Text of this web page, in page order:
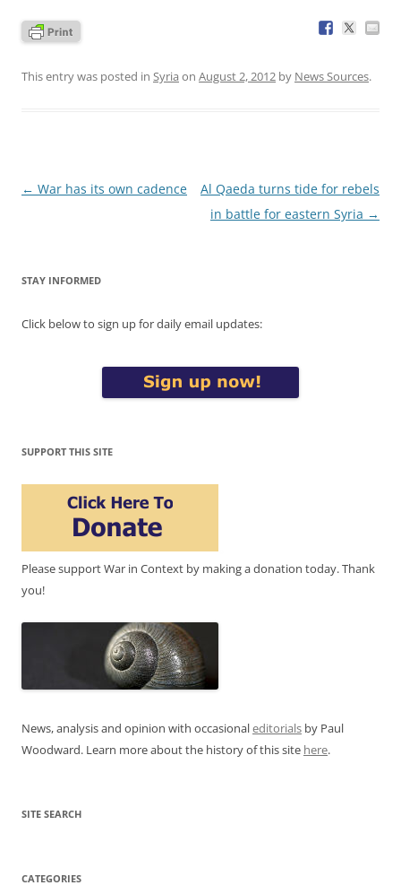
This entry was posted in Syria on August 2, 2012 by News Sources.
Post
← War has its own cadence
Al Qaeda turns tide for rebels
in battle for eastern Syria →
STAY INFORMED
Click below to sign up for daily email updates:
SUPPORT THIS SITE
Please support War in Context by making a donation today. Thank
you!
News, analysis and opinion with occasionaleditorials by Paul
Woodward. Learn more about the history of this site here.
SITE SEARCH
CATEGORIES